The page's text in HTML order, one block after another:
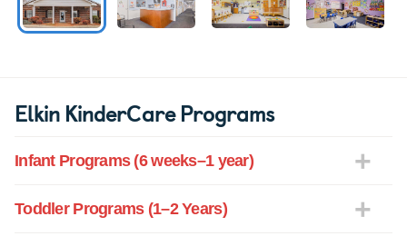
Elkin KinderCare Programs
Infant Programs (6 weeks–1 year)
Toddler Programs (1–2 Years)